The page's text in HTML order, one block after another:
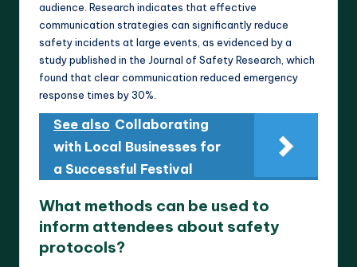
audience. Research indicates that effective
communication strategies can significantly reduce
safety incidents at large events, as evidenced by a
study published in the Journal of Safety Research, which
found that clear communication reduced emergency
response times by 30%.
See also Collaborating
with Local Businesses for
a Successful Festival
What methods can be used to
inform attendees about safety
protocols?